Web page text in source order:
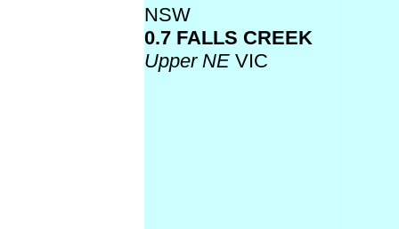
NSW
0.7 FALLS CREEK
Upper NE VIC